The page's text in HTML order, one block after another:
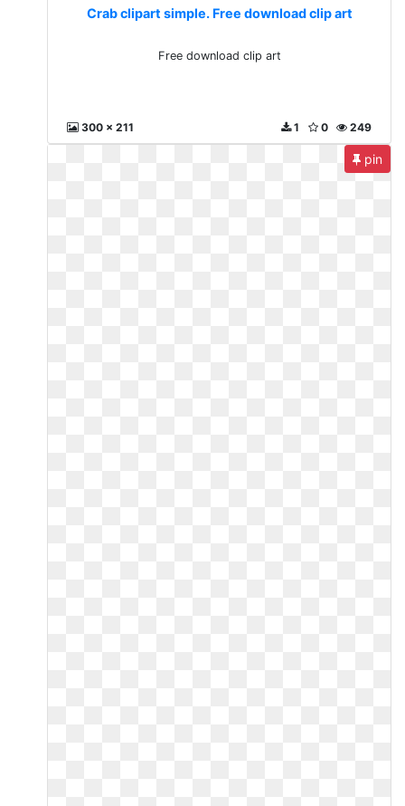
Crab clipart simple. Free download clip art
Free download clip art
300 x 211 249
0
1
pin